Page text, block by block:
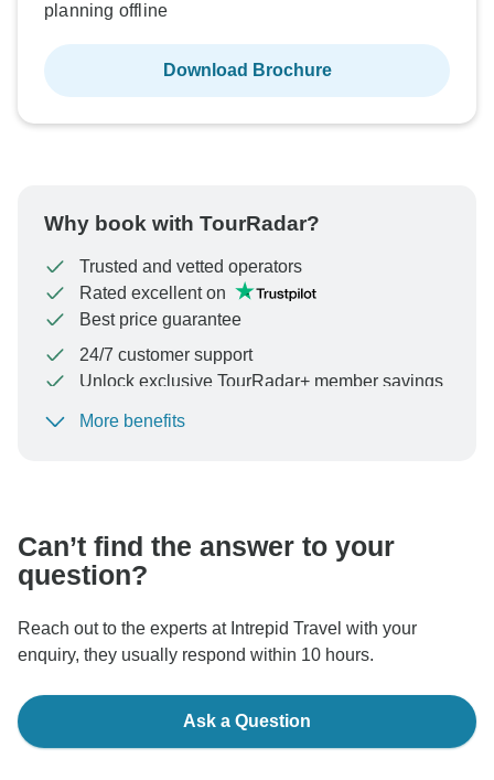
planning offline
Download Brochure
Why book with TourRadar?
Trusted and vetted operators
Rated excellent on
Best price guarantee
24/7 customer support
Unlock exclusive TourRadar+ member savings
To protect your payment and ensure your booking will
More benefits
Can’t find the answer to your
question?
Reach out to the experts at Intrepid Travel with your
enquiry, they usually respond within 10 hours.
Ask a Question